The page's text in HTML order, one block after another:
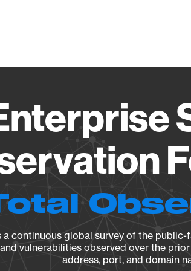
continuous global survey of the
vulnerabilities observed over the
address, port, and domain